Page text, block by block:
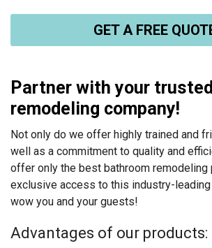
GET A FREE
Partner with your
remodeling company!
Not only do we offer highly trained and
well as a commitment to quality and
offer only the best bathroom remodeling
exclusive access to this industry-leading
wow you and your guests!
Advantages of our products: